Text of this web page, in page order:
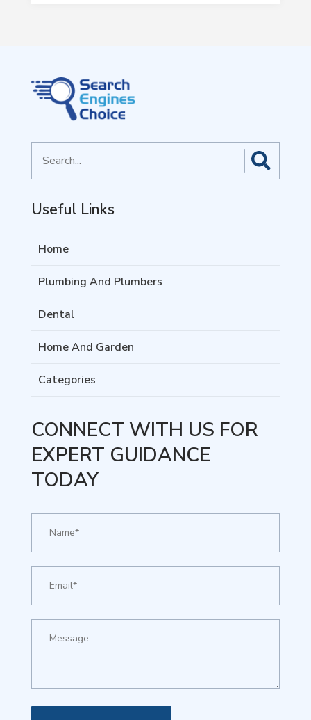
for
Useful Links
Home
Plumbing And Plumbers
Dental
Home And Garden
Categories
CONNECT WITH US FOR
EXPERT GUIDANCE
TODAY